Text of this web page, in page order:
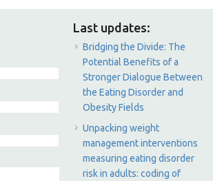
Last updates:
Bridging the Divide: The
Potential Benefits of a
Stronger Dialogue Between
the Eating Disorder and
Obesity Fields
Unpacking weight
management interventions
measuring eating disorder
risk in adults: coding of